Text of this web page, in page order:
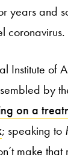
years and
coronavirus.
Institute of
by
on a
; speaking to
make